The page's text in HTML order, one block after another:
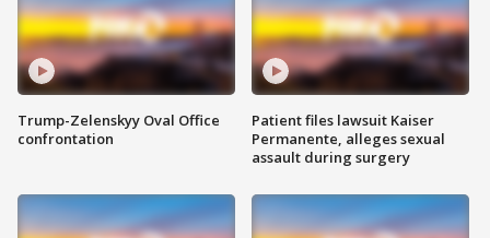
Trump-Zelenskyy Oval Office
confrontation
Patient files lawsuit Kaiser
Permanente, alleges sexual
assault during surgery